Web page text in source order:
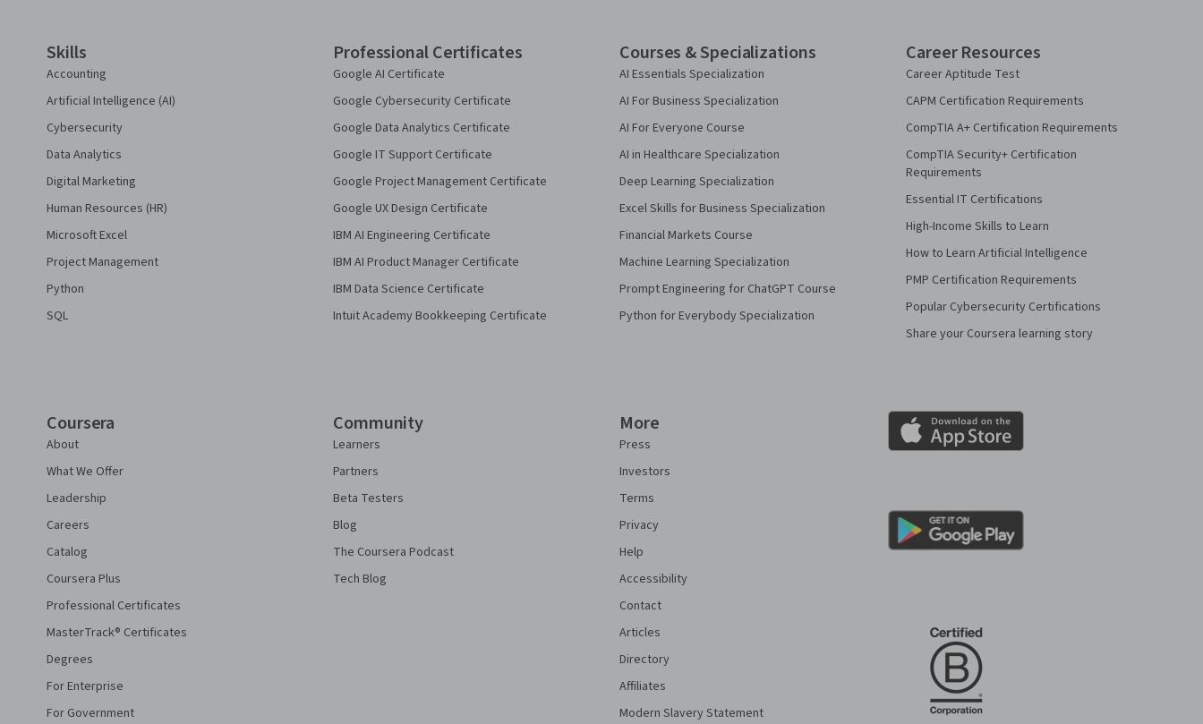
Skills
Accounting
Artificial Intelligence (AI)
Cybersecurity
Data Analytics
Digital Marketing
Human Resources (HR)
Microsoft Excel
Project Management
Python
SQL
Professional Certificates
Google AI Certificate
Google Cybersecurity Certificate
Google Data Analytics Certificate
Google IT Support Certificate
Google Project Management Certificate
Google UX Design Certificate
IBM AI Engineering Certificate
IBM AI Product Manager Certificate
IBM Data Science Certificate
Intuit Academy Bookkeeping Certificate
Courses & Specializations
AI Essentials Specialization
AI For Business Specialization
AI For Everyone Course
AI in Healthcare Specialization
Deep Learning Specialization
Excel Skills for Business Specialization
Financial Markets Course
Machine Learning Specialization
Prompt Engineering for ChatGPT Course
Python for Everybody Specialization
Career Resources
Career Aptitude Test
CAPM Certification Requirements
CompTIA A+ Certification Requirements
CompTIA Security+ Certification
Requirements
Essential IT Certifications
High-Income Skills to Learn
How to Learn Artificial Intelligence
PMP Certification Requirements
Popular Cybersecurity Certifications
Share your Coursera learning story
Coursera
About
What We Offer
Leadership
Careers
Catalog
Coursera Plus
Professional Certificates
MasterTrack® Certificates
Degrees
For Enterprise
For Government
Community
Learners
Partners
Beta Testers
Blog
The Coursera Podcast
Tech Blog
More
Press
Investors
Terms
Privacy
Help
Accessibility
Contact
Articles
Directory
Affiliates
Modern Slavery Statement